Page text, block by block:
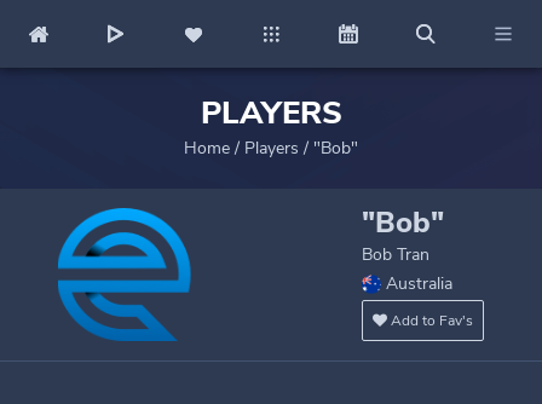
PLAYERS
Home / Players / "Bob"
"Bob"
Bob Tran
Australia
Add to Fav's